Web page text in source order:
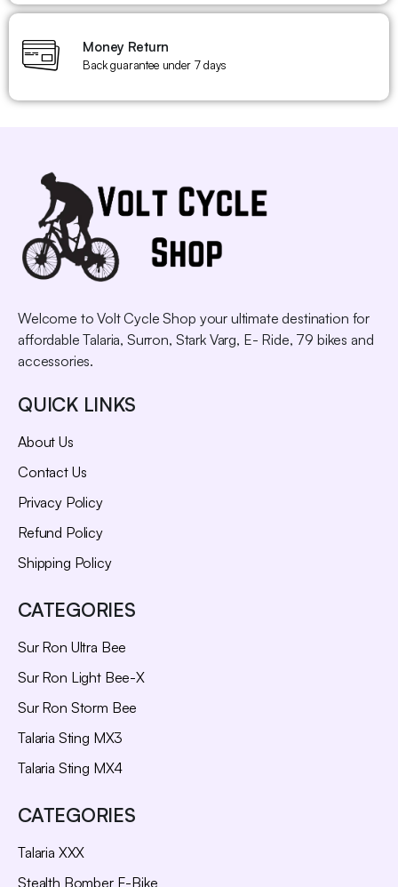
Money Return
Back guarantee under 7 days
Welcome to Volt Cycle Shop your ultimate destination for
affordable Talaria, Surron, Stark Varg, E- Ride, 79 bikes and
accessories.
QUICK LINKS
About Us
Contact Us
Privacy Policy
Refund Policy
Shipping Policy
CATEGORIES
Sur Ron Ultra Bee
Sur Ron Light Bee-X
Sur Ron Storm Bee
Talaria Sting MX3
Talaria Sting MX4
CATEGORIES
Talaria XXX
Stealth Bomber E-Bike